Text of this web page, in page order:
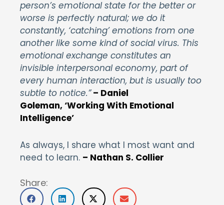
person’s emotional state for the better or
worse is perfectly natural; we do it
constantly, ‘catching’ emotions from one
another like some kind of social virus. This
emotional exchange constitutes an
invisible interpersonal economy, part of
every human interaction, but is usually too
subtle to notice.”– Daniel
Goleman, ‘Working With Emotional
Intelligence’
As always, I share what I most want and
need to learn. – Nathan S. Collier
Share: